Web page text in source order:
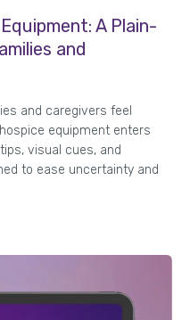
A Plain-
and
and caregivers feel
equipment enters
visual cues, and
to ease uncertainty and